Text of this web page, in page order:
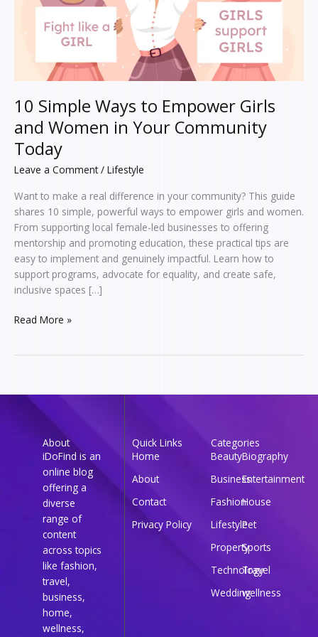
10 Simple Ways to Empower Girls
and Women in Your Community
Today
Leave a Comment / Lifestyle
Want to make a real difference in your community? This guide
shares 10 simple, powerful ways to empower girls and women.
From supporting local female-led businesses to offering
mentorship and promoting education, these practical tips are
easy to implement and genuinely impactful. Learn how to
support programs, advocate for equality, and create safe,
inclusive spaces […]
Women
Community
Today
Read More »
About
iDoFind is an
online blog
offering a
diverse
range of
content
across topics
like fashion,
travel,
business,
home,
wellness,
Quick Links
Home
About
Contact
Privacy Policy
Categories
BeautyBiography
BusinessEntertainment
FashionHouse
LifestylePet
PropertySports
Technology
Travel
Weddingwellness